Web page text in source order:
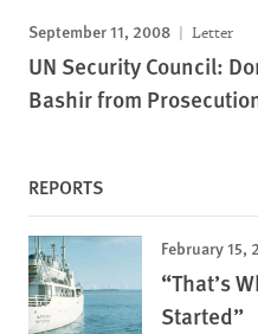
September 11, 2008 Letter
UN Security Council:
Bashir from
REPORTS
February 15,
“That’s
Started”